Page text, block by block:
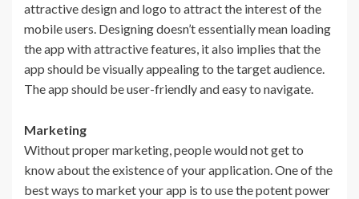
attractive design and logo to attract the interest of the
mobile users. Designing doesn’t essentially mean loading
the app with attractive features, it also implies that the
app should be visually appealing to the target audience.
The app should be user-friendly and easy to navigate.
Marketing
Without proper marketing, people would not get to
know about the existence of your application. One of the
best ways to market your app is to use the potent power